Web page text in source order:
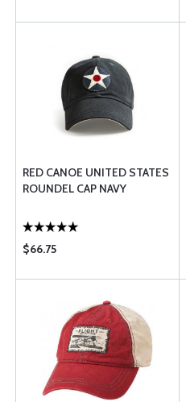
RED CANOE UNITED STATES
ROUNDEL CAP NAVY
$66.75